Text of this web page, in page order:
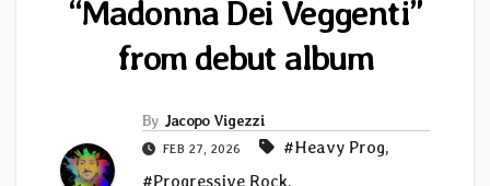
“Madonna Dei Veggenti”
from debut album
By Jacopo Vigezzi
FEB 27, 2026 #Heavy Prog,
#Progressive Rock,